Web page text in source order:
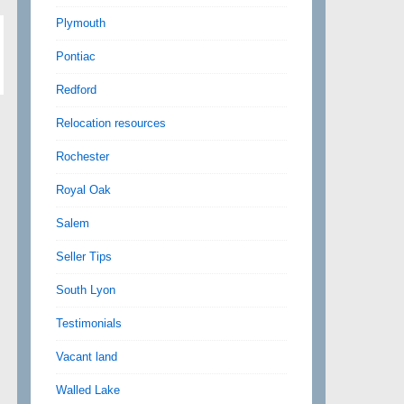
Plymouth
Pontiac
Redford
Relocation resources
Rochester
Royal Oak
Salem
Seller Tips
South Lyon
Testimonials
Vacant land
Walled Lake